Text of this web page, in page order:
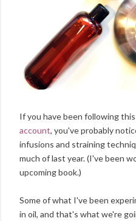
If you have been following
account, you've probably
infusions and straining
much of last year. (I've been
upcoming book.)
Some of what I've been
in oil, and that's what we're